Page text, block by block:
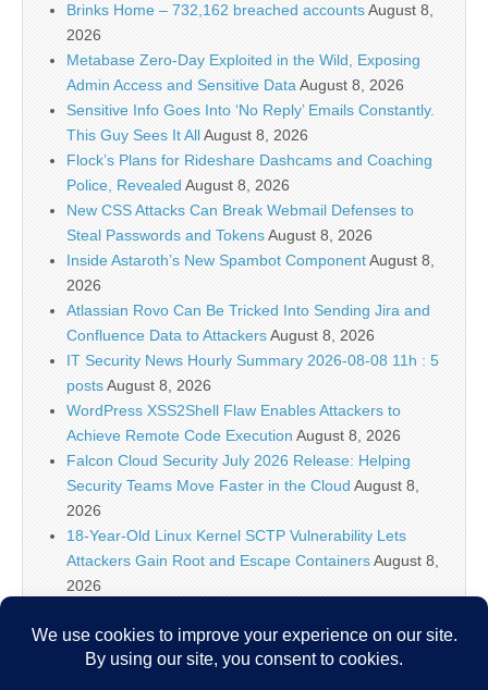
Brinks Home – 732,162 breached accountsAugust 8,
2026
Metabase Zero-Day Exploited in the Wild, Exposing
Admin Access and Sensitive DataAugust 8, 2026
Sensitive Info Goes Into ‘No Reply’ Emails Constantly.
This Guy Sees It AllAugust 8, 2026
Flock’s Plans for Rideshare Dashcams and Coaching
Police, Revealed August 8, 2026
New CSS Attacks Can Break Webmail Defenses to
Steal Passwords and TokensAugust 8, 2026
Inside Astaroth’s New Spambot ComponentAugust 8,
2026
Atlassian Rovo Can Be Tricked Into Sending Jira and
Confluence Data to AttackersAugust 8, 2026
IT Security News Hourly Summary 2026-08-08 11h : 5
postsAugust 8, 2026
WordPress XSS2Shell Flaw Enables Attackers to
Achieve Remote Code Execution August 8, 2026
Falcon Cloud Security July 2026 Release: Helping
Security Teams Move Faster in the Cloud August 8,
2026
18-Year-Old Linux Kernel SCTP Vulnerability Lets
Attackers Gain Root and Escape ContainersAugust 8,
2026
to Identify New ThreatsAugust 8, 2026
Bugtraq Is Back: The Original Full Disclosure Mailing